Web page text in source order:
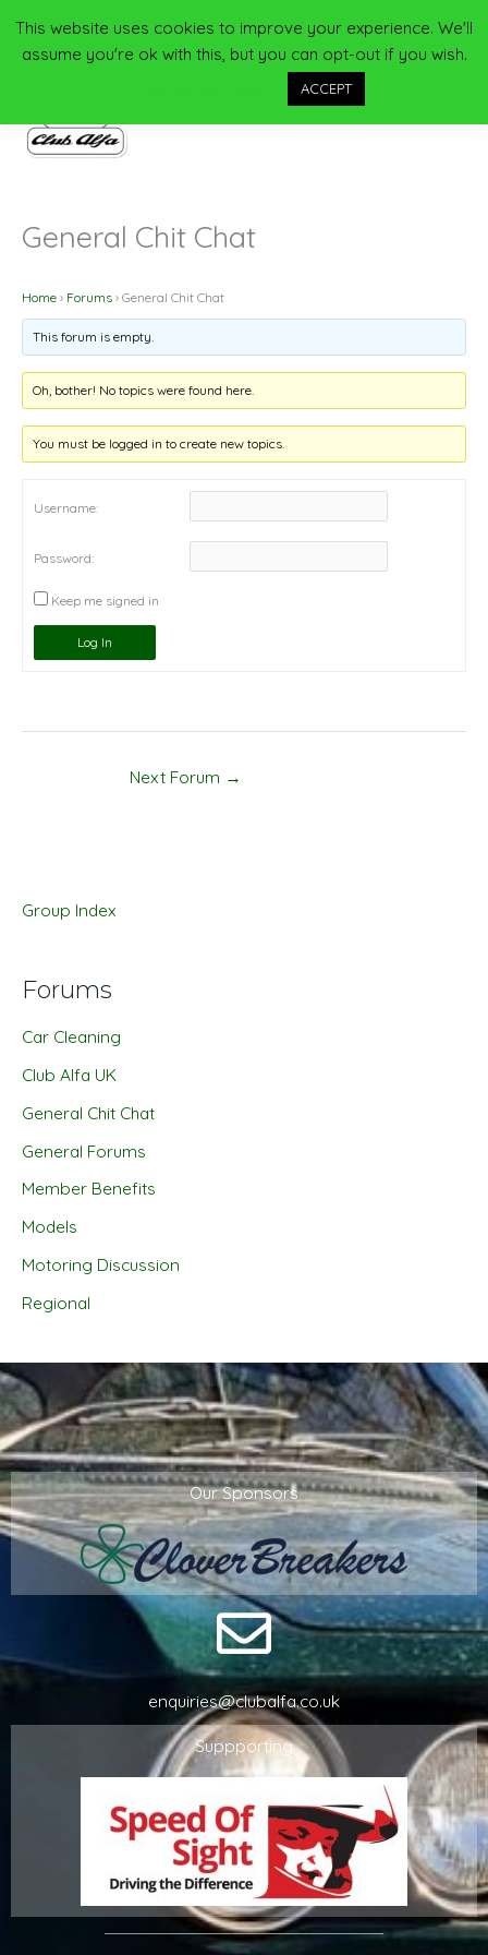
content
Main
General Chit Chat
Home › Forums › General Chit Chat
This forum is empty.
Oh, bother! No topics were found here.
You must be logged in to create new topics.
Username:
Password:
Keep me signed in
Log In
Next Forum →
Group Index
Forums
Car Cleaning
Club Alfa UK
General Chit Chat
General Forums
Member Benefits
Models
Motoring Discussion
Regional
Our Sponsors
enquiries@clubalfa.co.uk
Suppporting
This website uses cookies to improve your experience. We'll
assume you're ok with this, but you can opt-out if you wish.
ACCEPT